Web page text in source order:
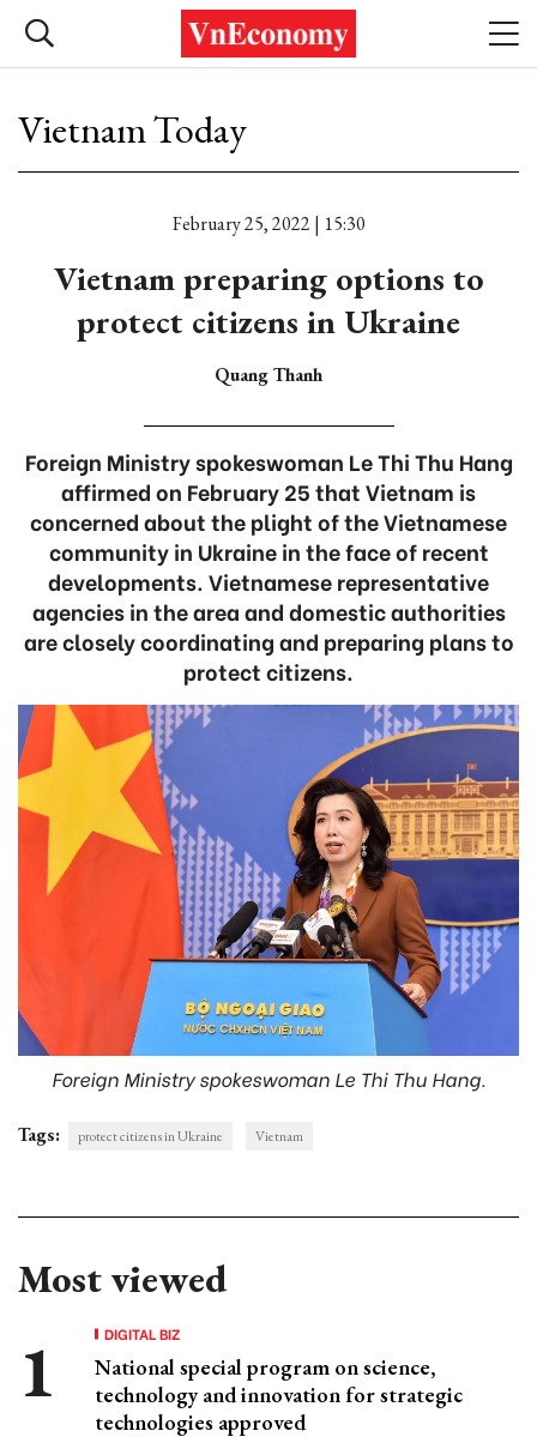
Vietnam Today
February 25, 2022 | 15:30
Vietnam preparing options to
protect citizens in Ukraine
Quang Thanh
Foreign Ministry spokeswoman Le Thi Thu Hang
affirmed on February 25 that Vietnam is
concerned about the plight of the Vietnamese
community in Ukraine in the face of recent
developments. Vietnamese representative
agencies in the area and domestic authorities
are closely coordinating and preparing plans to
protect citizens.
Foreign Ministry spokeswoman Le Thi Thu Hang.
Tags: protect citizens in Ukraine Vietnam
Most viewed
DIGITAL BIZ
National special program on science,
technology and innovation for strategic
technologies approved